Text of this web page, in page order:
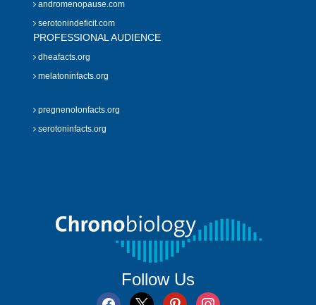
andromenopause.com
serotonindeficit.com
PROFESSIONAL AUDIENCE
dheafacts.org
melatoninfacts.org
pregnenolonfacts.org
serotoninfacts.org
Follow Us
facebook
x pinterestinstagram